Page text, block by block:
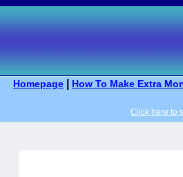
Homepage How To Make Extra
Click here to